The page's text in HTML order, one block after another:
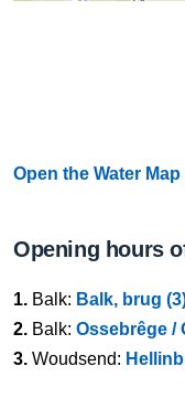
Open the Water
Opening hours
1. Balk: Balk, brug
2. Balk: Ossebrêge /
3. Woudsend: